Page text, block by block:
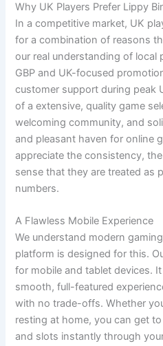
Why UK Players Prefer Lippy
In a competitive market, UK
for a combination of reasons
our real understanding of local
GBP and UK-focused
customer support during peak
of a extensive, quality game
welcoming community, and
and pleasant haven for online
appreciate the consistency,
sense that they are treated as
numbers.
A Flawless Mobile Experience
We understand modern
platform is designed for this.
for mobile and tablet devices.
smooth, full-featured
with no trade-offs. Whether
resting at home, you can get
and slots instantly through